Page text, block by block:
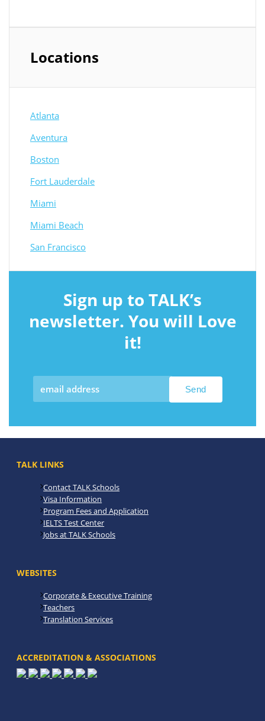
Locations
Atlanta
Aventura
Boston
Fort Lauderdale
Miami
Miami Beach
San Francisco
Sign up to TALK’s
newsletter. You will Love
it!
TALK LINKS
Contact TALK Schools
Visa Information
Program Fees and Application
IELTS Test Center
Jobs at TALK Schools
WEBSITES
Corporate & Executive Training
Teachers
Translation Services
ACCREDITATION & ASSOCIATIONS